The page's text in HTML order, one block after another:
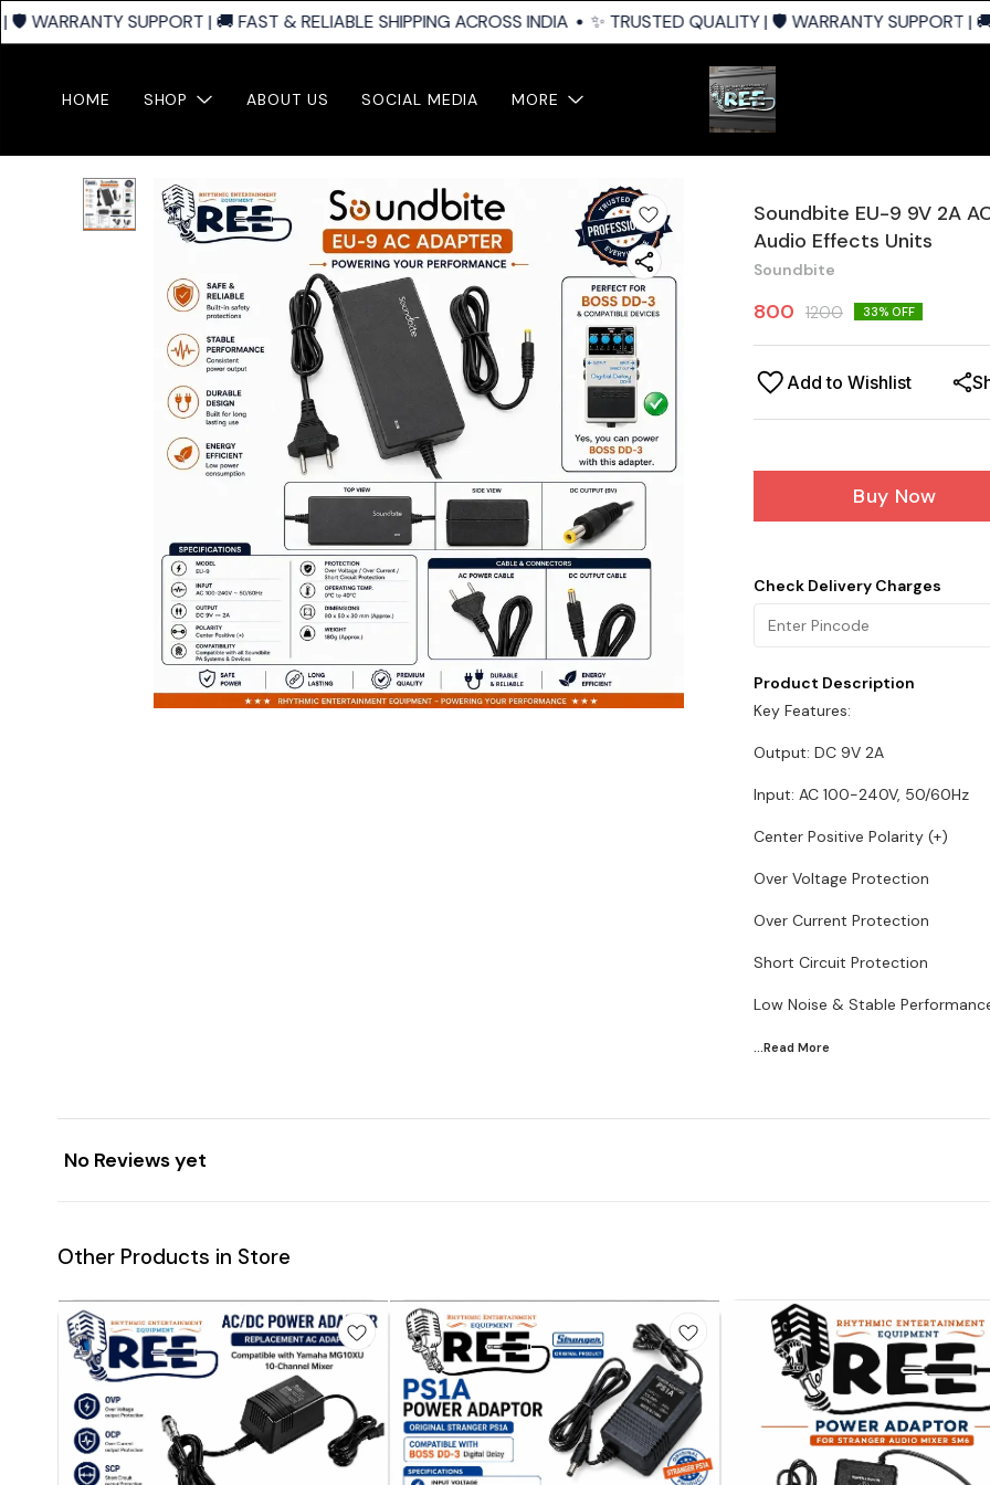
WARRANTY SUPPORT | 🚚 FAST & RELIABLE SHIPPING ACROSS INDIA ✨ TRUSTED QUALITY | 🛡️ WARRANTY SUPPORT | 🚚
HOME SHOP ABOUT US SOCIAL MEDIA MORE
Soundbite EU-9 9V 2A
Audio Effects Units
Soundbite
800 1200 33% OFF
Add to Wishlist
Buy Now
Check Delivery Charges
Product Description
Key Features:
Output: DC 9V 2A
Input: AC 100-240V, 50/60Hz
Center Positive Polarity (+)
Over Voltage Protection
Over Current Protection
Short Circuit Protection
Low Noise & Stable
...Read More
No Reviews yet
Other Products in Store